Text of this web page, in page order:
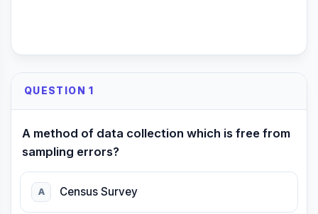
QUESTION 1
A method of data collection which is free from
sampling errors?
A Census Survey